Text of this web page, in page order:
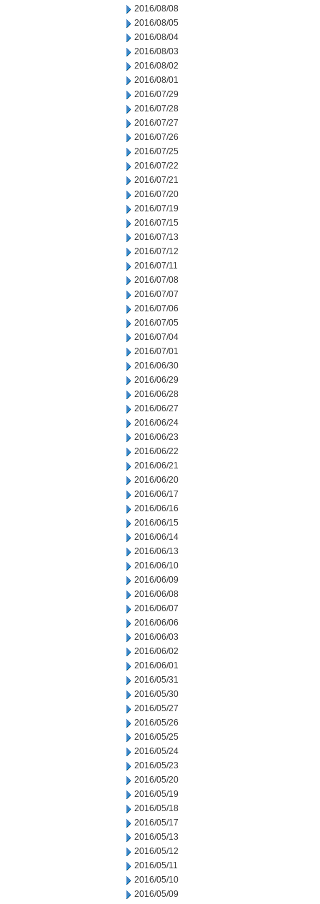
2016/08/08
2016/08/05
2016/08/04
2016/08/03
2016/08/02
2016/08/01
2016/07/29
2016/07/28
2016/07/27
2016/07/26
2016/07/25
2016/07/22
2016/07/21
2016/07/20
2016/07/19
2016/07/15
2016/07/13
2016/07/12
2016/07/11
2016/07/08
2016/07/07
2016/07/06
2016/07/05
2016/07/04
2016/07/01
2016/06/30
2016/06/29
2016/06/28
2016/06/27
2016/06/24
2016/06/23
2016/06/22
2016/06/21
2016/06/20
2016/06/17
2016/06/16
2016/06/15
2016/06/14
2016/06/13
2016/06/10
2016/06/09
2016/06/08
2016/06/07
2016/06/06
2016/06/03
2016/06/02
2016/06/01
2016/05/31
2016/05/30
2016/05/27
2016/05/26
2016/05/25
2016/05/24
2016/05/23
2016/05/20
2016/05/19
2016/05/18
2016/05/17
2016/05/13
2016/05/12
2016/05/11
2016/05/10
2016/05/09